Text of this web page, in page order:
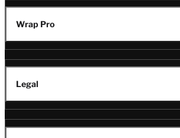
Wrap Pro
Legal